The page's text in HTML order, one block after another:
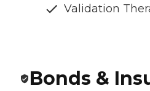
Validation
Bonds &